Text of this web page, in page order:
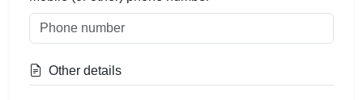
Other details